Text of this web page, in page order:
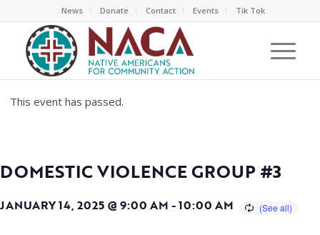
News Donate Contact Events Tik Tok
This event has passed.
DOMESTIC VIOLENCE GROUP #3
JANUARY 14, 2025 @ 9:00 AM -10:00 AM